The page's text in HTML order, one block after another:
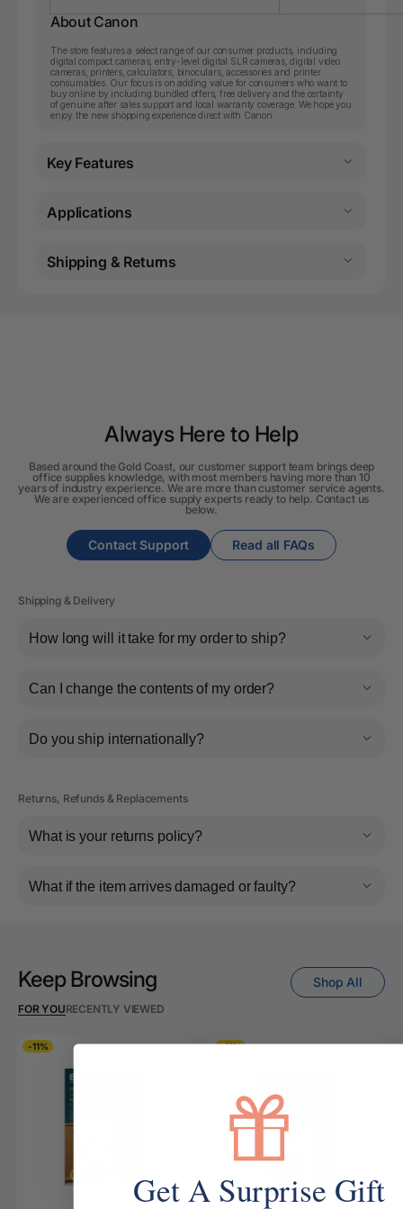
About Canon
The store features a select range of our consumer products, including
digital compact cameras, entry-level digital SLR cameras, digital video
cameras, printers, calculators, binoculars, accessories and printer
consumables. Our focus is on adding value for consumers who want to
buy online by including bundled offers, free delivery and the certainty
of genuine after sales support and local warranty coverage. We hope you
enjoy the new shopping experience direct with Canon.
Key Features
Applications
Shipping & Returns
Always Here to Help
Based around the Gold Coast, our customer support team brings deep
office supplies knowledge, with most members having more than 10
years of industry experience. We are more than customer service agents.
We are experienced office supply experts ready to help. Contact us
below.
Contact Support Read all FAQs
Shipping & Delivery
How long will it take for my order to ship?
Can I change the contents of my order?
Do you ship internationally?
Returns, Refunds & Replacements
What is your returns policy?
What if the item arrives damaged or faulty?
Keep Browsing
FOR YOURECENTLY VIEWED
Shop All
-11% -11%
Get A Surprise Gift